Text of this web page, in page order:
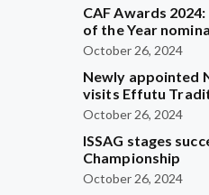
CAF Awards 2024:
of the Year
October 26, 2024
Newly appointed
visits Effutu
October 26, 2024
ISSAG stages
Championship
October 26, 2024